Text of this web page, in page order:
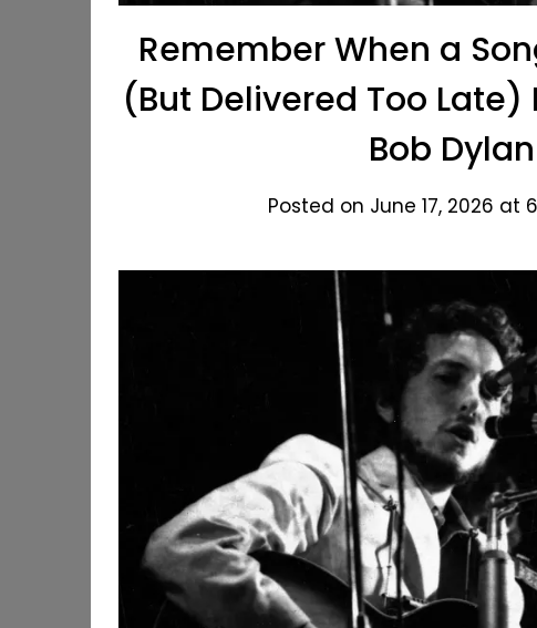
Remember When a
(But Delivered Too Late)
Bob
Posted on June 17, 2026 at